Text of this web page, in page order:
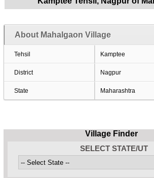
About Mahalgaon Village
Tehsil Kamptee
District Nagpur
State Maharashtra
Village Finder
SELECT STATE/UT